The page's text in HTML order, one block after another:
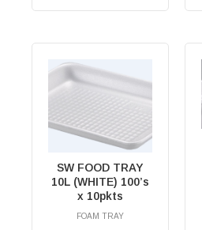
SW FOOD TRAY
10L (WHITE) 100’s
x 10pkts
FOAM TRAY